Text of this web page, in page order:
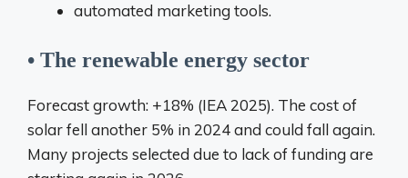
automated marketing tools.
• The renewable energy sector
Forecast growth: +18% (IEA 2025). The cost of
solar fell another 5% in 2024 and could fall again.
Many projects selected due to lack of funding are